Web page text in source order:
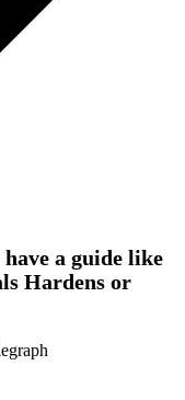
a guide like
Hardens or